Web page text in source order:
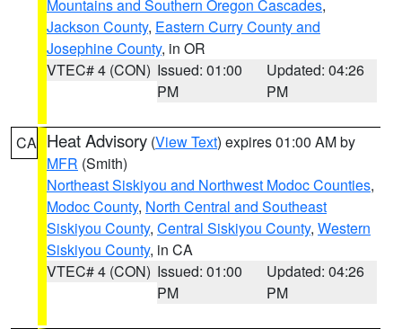
Mountains and Southern Oregon Cascades,
Jackson County, Eastern Curry County and
Josephine County, in OR
VTEC# 4 (CON) Issued: 01:00
PM
Updated: 04:26
PM
CA Heat Advisory (View Text) expires 01:00 AM by
MFR (Smith)
Northeast Siskiyou and Northwest Modoc Counties,
Modoc County, North Central and Southeast
Siskiyou County, Central Siskiyou County, Western
Siskiyou County, in CA
VTEC# 4 (CON) Issued: 01:00
PM
Updated: 04:26
PM